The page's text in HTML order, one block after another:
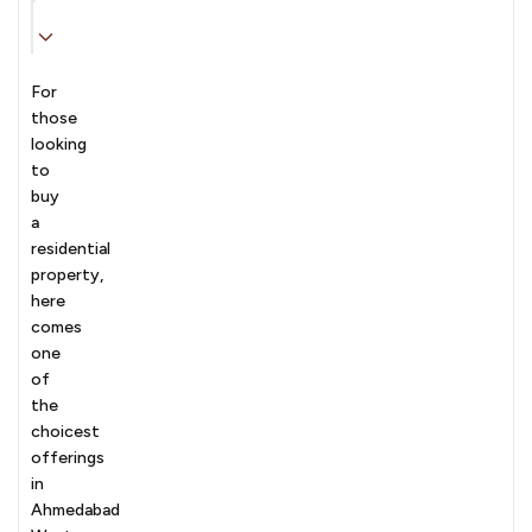
For
those
looking
to
buy
a
residential
property,
here
comes
one
of
the
choicest
offerings
in
Ahmedabad